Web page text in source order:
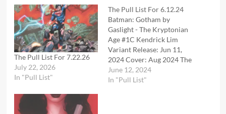
The Pull List For 7.22.26
July 22, 2026
In "Pull List"
The Pull List For 6.12.24
Batman: Gotham by
Gaslight - The Kryptonian
Age #1C Kendrick Lim
Variant Release: Jun 11,
2024 Cover: Aug 2024 The
new era of Elseworlds
kicks off with the return of
June 12, 2024
In "Pull List"